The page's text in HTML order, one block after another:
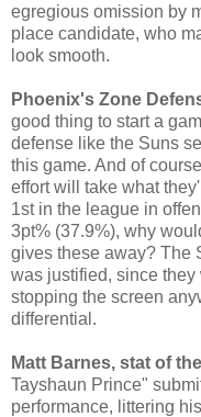
egregious omission by
place candidate, who
look smooth.
Phoenix's Zone
good thing to start a
defense like the Suns
this game. And of
effort will take what
1st in the league in
3pt% (37.9%), why
gives these away? The
was justified, since they
stopping the screen
differential.
Matt Barnes, stat of
Tayshaun Prince"
performance, littering his